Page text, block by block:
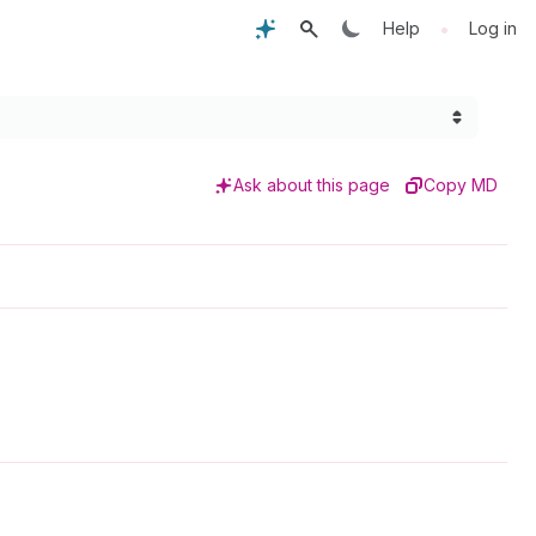
Help • Log in
Ask about this page Copy MD